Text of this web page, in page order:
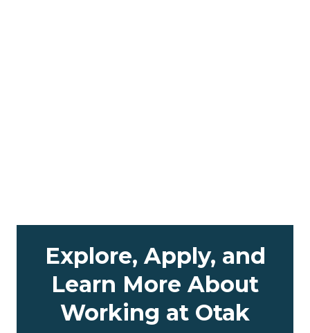
Explore, Apply, and
Learn More About
Working at Otak